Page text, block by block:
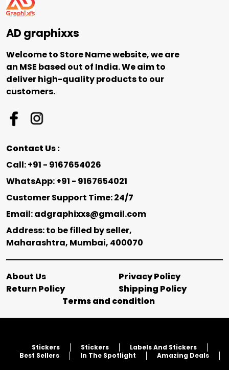
AD graphixxs
Welcome to Store Name website, we are
an MSE based out of India. We aim to
deliver high-quality products to our
customers.
Contact Us :
Call: +91 - 9167654026
WhatsApp: +91 - 9167654021
Customer Support Time: 24/7
Email: adgraphixxs@gmail.com
Address: to be filled by seller,
Maharashtra, Mumbai, 400070
About Us
Privacy Policy
Return Policy
Shipping Policy
Terms and condition
Stickers Stickers
Labels And Stickers
Best Sellers
In The Spotlight Amazing Deals